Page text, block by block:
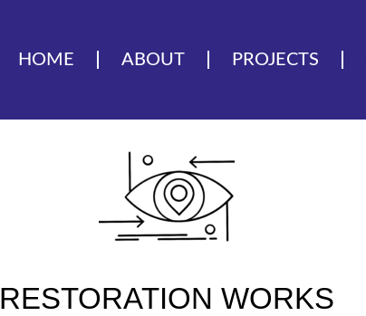
HOME ABOUT PROJECTS
RESTORATION WORKS